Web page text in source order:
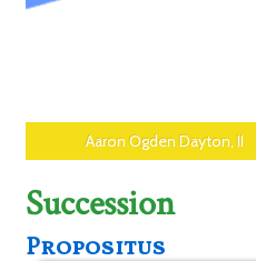
Aaron Ogden Dayton, II
Succession
Propositus